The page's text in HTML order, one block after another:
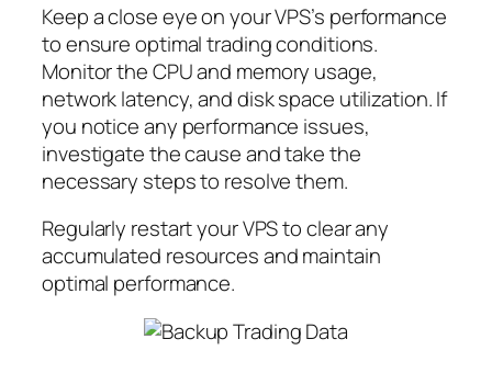
Keep a close eye on your VPS’s performance
to ensure optimal trading conditions.
Monitor the CPU and memory usage,
network latency, and disk space utilization. If
you notice any performance issues,
investigate the cause and take the
necessary steps to resolve them.
Regularly restart your VPS to clear any
accumulated resources and maintain
optimal performance.